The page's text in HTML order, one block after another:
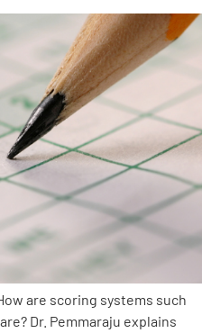
are scoring systems such
Dr. Pemmaraju explains